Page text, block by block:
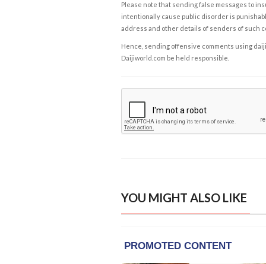
Please note that sending false messages to
intentionally cause public disorder is
address and other details of senders of such
Hence, sending offensive comments using
Daijiworld.com be held responsible.
YOU MIGHT ALSO LIKE